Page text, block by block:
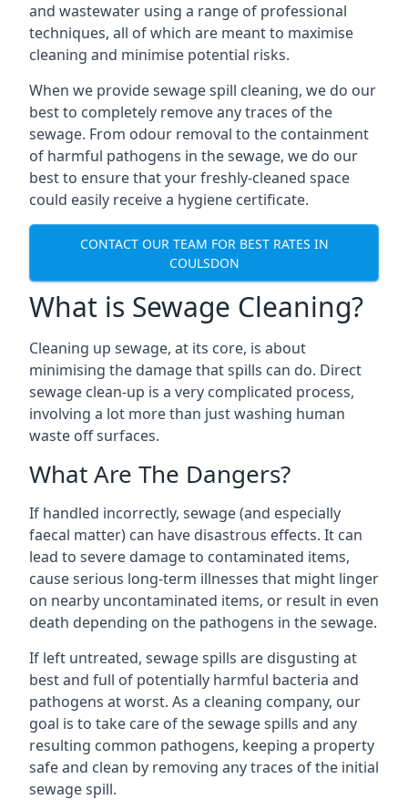
and wastewater using a range of professional
techniques, all of which are meant to maximise
cleaning and minimise potential risks.
When we provide sewage spill cleaning, we do our
best to completely remove any traces of the
sewage. From odour removal to the containment
of harmful pathogens in the sewage, we do our
best to ensure that your freshly-cleaned space
could easily receive a hygiene certificate.
CONTACT OUR TEAM FOR BEST RATES IN
COULSDON
What is Sewage Cleaning?
Cleaning up sewage, at its core, is about
minimising the damage that spills can do. Direct
sewage clean-up is a very complicated process,
involving a lot more than just washing human
waste off surfaces.
What Are The Dangers?
If handled incorrectly, sewage (and especially
faecal matter) can have disastrous effects. It can
lead to severe damage to contaminated items,
cause serious long-term illnesses that might linger
on nearby uncontaminated items, or result in even
death depending on the pathogens in the sewage.
If left untreated, sewage spills are disgusting at
best and full of potentially harmful bacteria and
pathogens at worst. As a cleaning company, our
goal is to take care of the sewage spills and any
resulting common pathogens, keeping a property
safe and clean by removing any traces of the initial
sewage spill.